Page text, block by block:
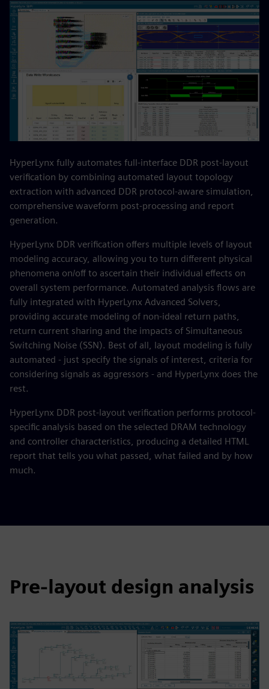
HyperLynx fully automates full-interface DDR post-layout
verification by combining automated layout topology
extraction with advanced DDR protocol-aware simulation,
comprehensive waveform post-processing and report
generation.
HyperLynx DDR verification offers multiple levels of layout
modeling accuracy, allowing you to turn different physical
phenomena on/off to ascertain their individual effects on
overall system performance. Automated analysis flows are
fully integrated with HyperLynx Advanced Solvers,
providing accurate modeling of non-ideal return paths,
return current sharing and the impacts of Simultaneous
Switching Noise (SSN). Best of all, layout modeling is fully
automated - just specify the signals of interest, criteria for
considering signals as aggressors - and HyperLynx does the
rest.
HyperLynx DDR post-layout verification performs protocol-
specific analysis based on the selected DRAM technology
and controller characteristics, producing a detailed HTML
report that tells you what passed, what failed and by how
much.
Pre-layout design analysis